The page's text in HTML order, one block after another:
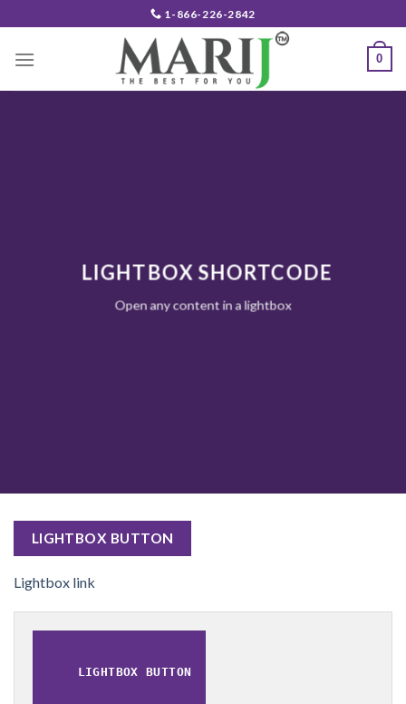
to
content
1-866-226-2842
0
LIGHTBOX SHORTCODE
Open any content in a lightbox
LIGHTBOX BUTTON
Lightbox link
LIGHTBOX BUTTON